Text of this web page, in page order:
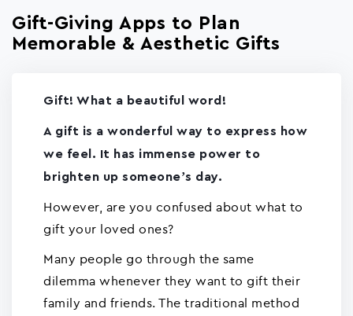
Gift-Giving Apps to Plan
Memorable & Aesthetic Gifts
Gift! What a beautiful word!
A gift is a wonderful way to express how
we feel. It has immense power to
brighten up someone’s day.
However, are you confused about what to
gift your loved ones?
Many people go through the same
dilemma whenever they want to gift their
family and friends. The traditional method